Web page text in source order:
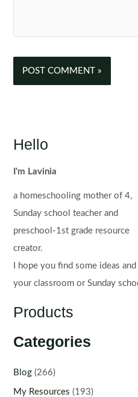
Hello
I'm Lavinia
a homeschooling mother of 4,
Sunday school teacher and
preschool-1st grade resource
creator.
I hope you find some ideas
your classroom or Sunday
Products
Categories
Blog (266)
My Resources (193)